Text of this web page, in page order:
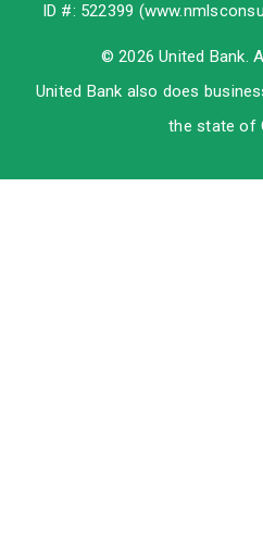
ID #: 522399 (
© 2026 United Bank.
United Bank also does
the state of